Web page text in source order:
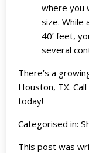
where you
size. While
40’ feet,
several
There’s a
Houston, TX. Call
today!
Categorised in:
This post was